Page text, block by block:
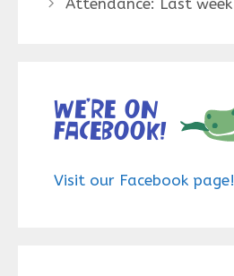
Attendance: Last week
We’re on
Facebook!
Visit our Facebook page!